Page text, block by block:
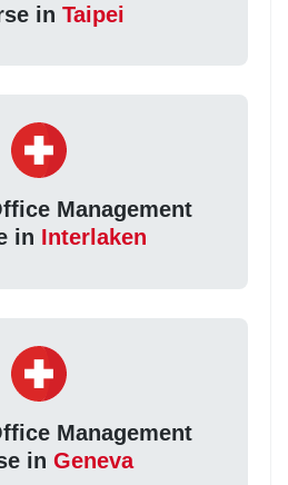
in Taipei
Management
in Interlaken
Management
in Geneva